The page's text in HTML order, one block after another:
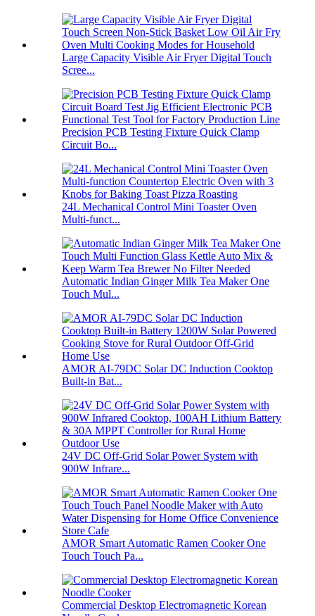
Large Capacity Visible Air Fryer Digital Touch
Scree...
Precision PCB Testing Fixture Quick Clamp
Circuit Bo...
24L Mechanical Control Mini Toaster Oven
Multi-funct...
Automatic Indian Ginger Milk Tea Maker One
Touch Mul...
AMOR AI-79DC Solar DC Induction Cooktop
Built-in Bat...
24V DC Off-Grid Solar Power System with
900W Infrare...
AMOR Smart Automatic Ramen Cooker One
Touch Touch Pa...
Commercial Desktop Electromagnetic Korean